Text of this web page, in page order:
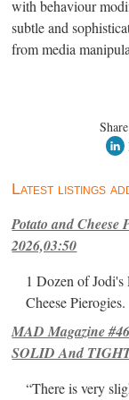
with behaviour
subtle and
from media
Latest listings
Potato and Cheese
2026,03:50
1 Dozen of Jodi's
Cheese Pierogies.
MAD Magazine
SOLID And
“There is very